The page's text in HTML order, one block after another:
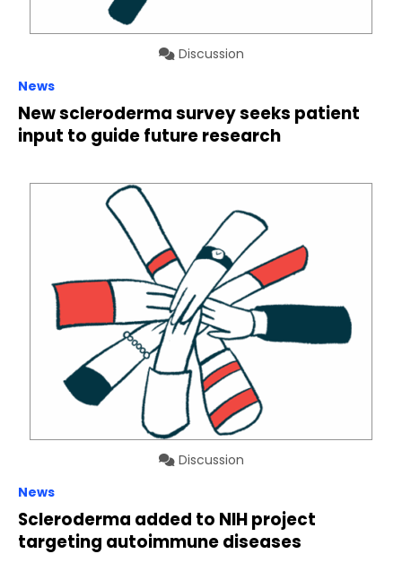
Discussion
News
New scleroderma survey seeks patient
input to guide future research
Discussion
News
Scleroderma added to NIH project
targeting autoimmune diseases